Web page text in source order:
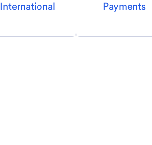
International Payments